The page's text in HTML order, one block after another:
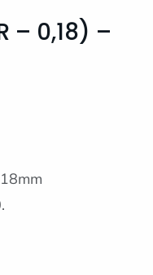
– 0,18) –